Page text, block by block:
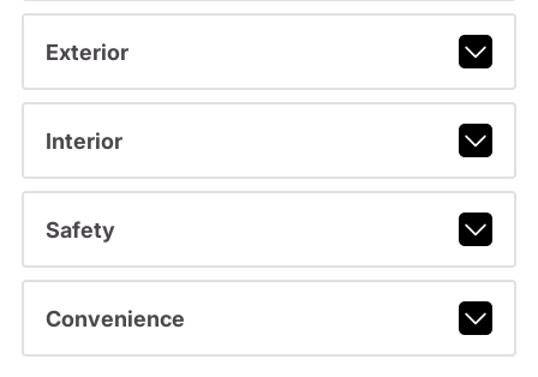
Exterior
Interior
Safety
Convenience